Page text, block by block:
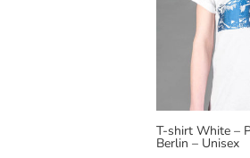
T-shirt White –
Berlin – Unisex